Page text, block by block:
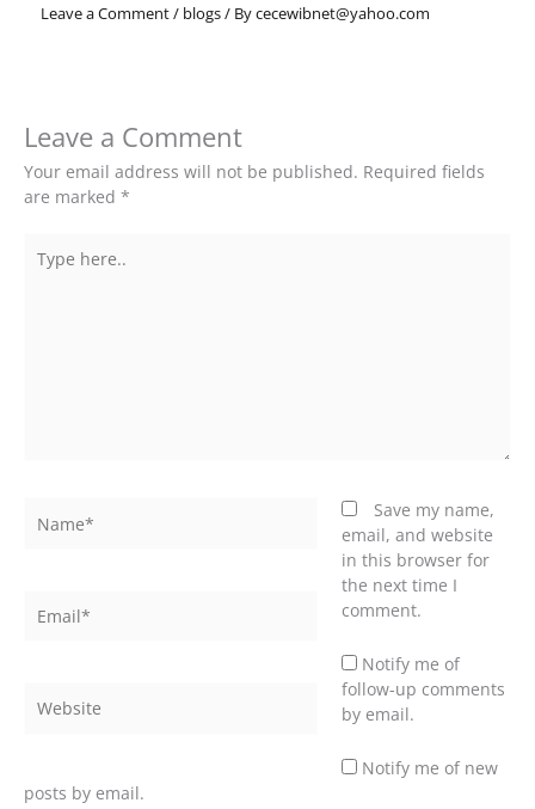
Leave a Comment/ blogs/ Bycecewibnet@yahoo.com
Leave a Comment
Your email address will not be published. Required fields
are marked *
here..
Save my name,
email, and website
in this browser for
the next time I
comment.
Notify me of
follow-up comments
by email.
Notify me of new
posts by email.